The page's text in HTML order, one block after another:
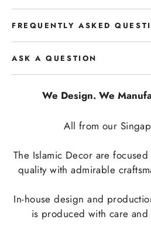
FREQUENTLY ASKED
ASK A QUESTION
We Design. We
All from our
The Islamic Decor are
quality with admirable
In-house design and
is produced with care